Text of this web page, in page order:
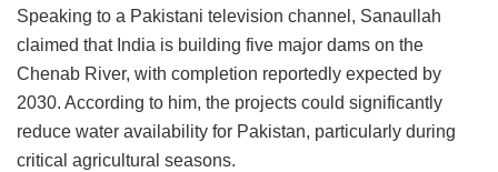
Speaking to a Pakistani television channel, Sanaullah
claimed that India is building five major dams on the
Chenab River, with completion reportedly expected by
2030. According to him, the projects could significantly
reduce water availability for Pakistan, particularly during
critical agricultural seasons.